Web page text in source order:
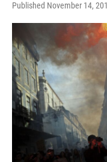
Published November 14,